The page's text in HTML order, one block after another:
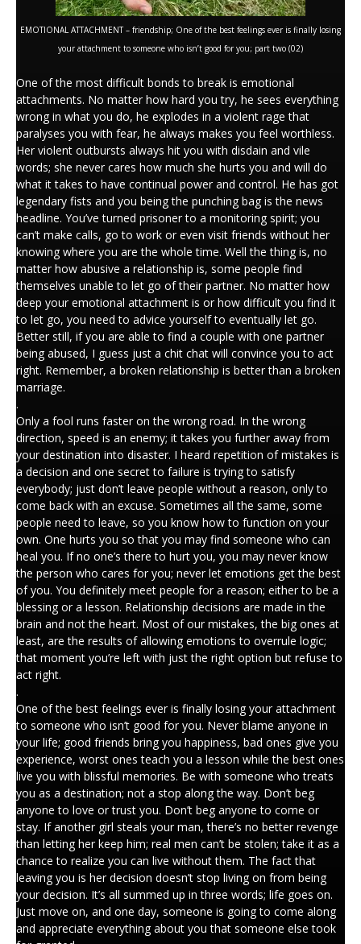
EMOTIONAL ATTACHMENT – friendship; One of the best feelings ever is finally losing
your attachment to someone who isn’t good for you; part two (02)
One of the most difficult bonds to break is emotional
attachments. No matter how hard you try, he sees everything
wrong in what you do, he explodes in a violent rage that
paralyses you with fear, he always makes you feel worthless.
Her violent outbursts always hit you with disdain and vile
words; she never cares how much she hurts you and will do
what it takes to have continual power and control. He has got
legendary fists and you being the punching bag is the news
headline. You’ve turned prisoner to a monitoring spirit; you
can’t make calls, go to work or even visit friends without her
knowing where you are the whole time. Well the thing is, no
matter how abusive a relationship is, some people find
themselves unable to let go of their partner. No matter how
deep your emotional attachment is or how difficult you find it
to let go, you need to advice yourself to eventually let go.
Better still, if you are able to find a couple with one partner
being abused, I guess just a chit chat will convince you to act
right. Remember, a broken relationship is better than a broken
marriage.
.
Only a fool runs faster on the wrong road. In the wrong
direction, speed is an enemy; it takes you further away from
your destination into disaster. I heard repetition of mistakes is
a decision and one secret to failure is trying to satisfy
everybody; just don’t leave people without a reason, only to
come back with an excuse. Sometimes all the same, some
people need to leave, so you know how to function on your
own. One hurts you so that you may find someone who can
heal you. If no one’s there to hurt you, you may never know
the person who cares for you; never let emotions get the best
of you. You definitely meet people for a reason; either to be a
blessing or a lesson. Relationship decisions are made in the
brain and not the heart. Most of our mistakes, the big ones at
least, are the results of allowing emotions to overrule logic;
that moment you’re left with just the right option but refuse to
act right.
.
One of the best feelings ever is finally losing your attachment
to someone who isn’t good for you. Never blame anyone in
your life; good friends bring you happiness, bad ones give you
experience, worst ones teach you a lesson while the best ones
live you with blissful memories. Be with someone who treats
you as a destination; not a stop along the way. Don’t beg
anyone to love or trust you. Don’t beg anyone to come or
stay. If another girl steals your man, there’s no better revenge
than letting her keep him; real men can’t be stolen; take it as a
chance to realize you can live without them. The fact that
leaving you is her decision doesn’t stop living on from being
your decision. It’s all summed up in three words; life goes on.
Just move on, and one day, someone is going to come along
and appreciate everything about you that someone else took